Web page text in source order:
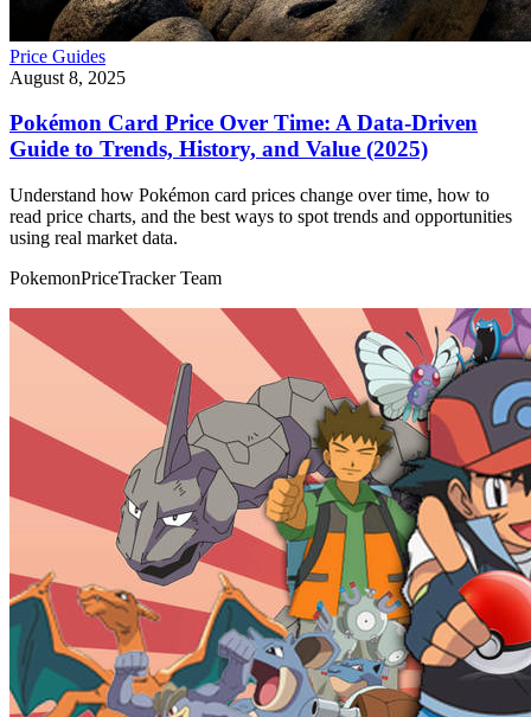
Price Guides
August 8, 2025
Pokémon Card Price Over Time: A Data‑Driven
Guide to Trends, History, and Value (2025)
Understand how Pokémon card prices change over time, how to
read price charts, and the best ways to spot trends and opportunities
using real market data.
PokemonPriceTracker Team